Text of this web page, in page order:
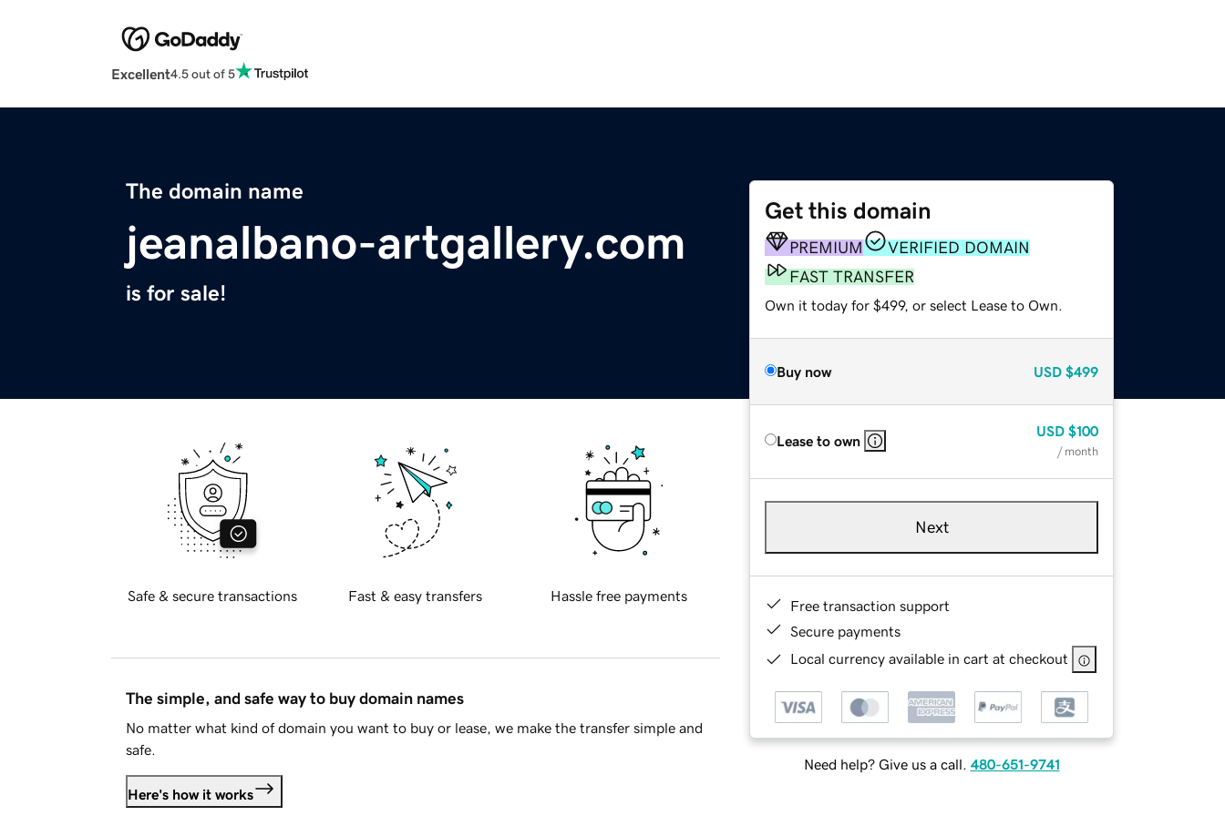
Excellent4.5 out of 5
The domain name
jeanalbano-artgallery.com
is for sale!
Get this domain
PREMIUM
VERIFIED DOMAIN
FAST TRANSFER
Own it today for $499, or select Lease to Own.
Buy now USD $499
Lease to own
USD $100
/ month
Next
Free transaction support
Secure payments
Local currency available in cart at checkout
Need help? Give us a call. 480-651-9741
Safe & secure transactions Fast & easy transfers Hassle free payments
The simple, and safe way to buy domain names
No matter what kind of domain you want to buy or lease, we make the transfer simple and
safe.
Here's how it works